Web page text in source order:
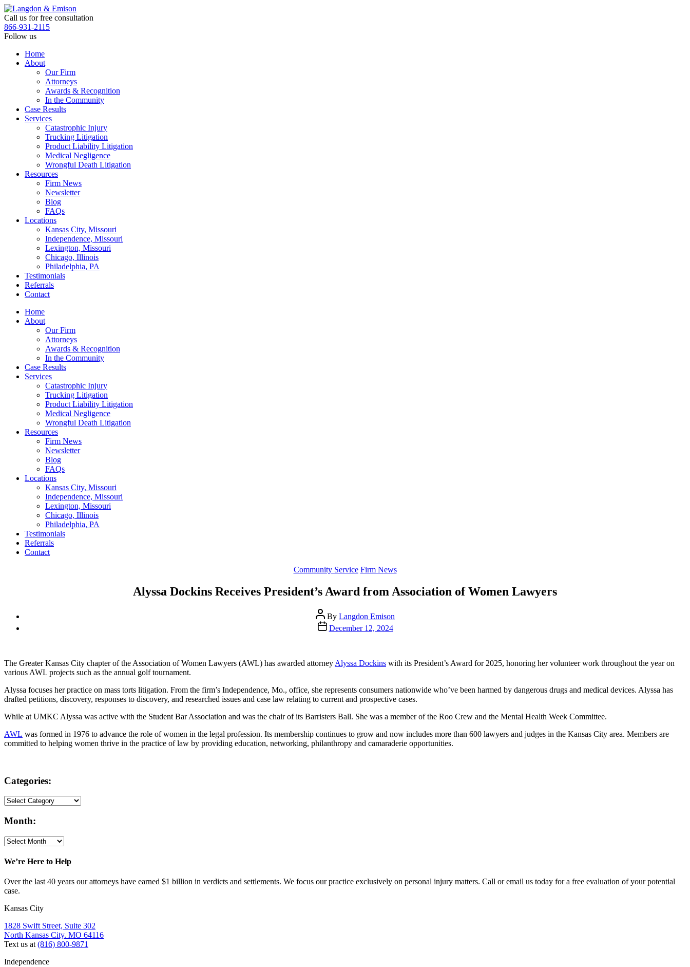
Skip
to
the
content
Call us for free consultation
866-931-2115
Follow us
Home
About
Our Firm
Attorneys
Awards & Recognition
In the Community
Case Results
Services
Catastrophic Injury
Trucking Litigation
Product Liability Litigation
Medical Negligence
Wrongful Death Litigation
Resources
Firm News
Newsletter
Blog
FAQs
Locations
Kansas City, Missouri
Independence, Missouri
Lexington, Missouri
Chicago, Illinois
Philadelphia, PA
Testimonials
Referrals
Contact
Home
About
Our Firm
Attorneys
Awards & Recognition
In the Community
Case Results
Services
Catastrophic Injury
Trucking Litigation
Product Liability Litigation
Medical Negligence
Wrongful Death Litigation
Resources
Firm News
Newsletter
Blog
FAQs
Locations
Kansas City, Missouri
Independence, Missouri
Lexington, Missouri
Chicago, Illinois
Philadelphia, PA
Testimonials
Referrals
Contact
Categories
Community Service Firm News
Alyssa Dockins Receives President’s Award from Association of Women Lawyers
Post
author
By Langdon Emison
Post
date
December 12, 2024
The Greater Kansas City chapter of the Association of Women Lawyers (AWL) has awarded attorney Alyssa Dockins with its President’s Award for 2025, honoring her volunteer work throughout the year on
various AWL projects such as the annual golf tournament.
Alyssa focuses her practice on mass torts litigation. From the firm’s Independence, Mo., office, she represents consumers nationwide who’ve been harmed by dangerous drugs and medical devices. Alyssa has
drafted petitions, discovery, responses to discovery, and researched issues and case law relating to current and prospective cases.
While at UMKC Alyssa was active with the Student Bar Association and was the chair of its Barristers Ball. She was a member of the Roo Crew and the Mental Health Week Committee.
AWL was formed in 1976 to advance the role of women in the legal profession. Its membership continues to grow and now includes more than 600 lawyers and judges in the Kansas City area. Members are
committed to helping women thrive in the practice of law by providing education, networking, philanthropy and camaraderie opportunities.
Categories:
Month:
We’re Here to Help
Over the last 40 years our attorneys have earned $1 billion in verdicts and settlements. We focus our practice exclusively on personal injury matters. Call or email us today for a free evaluation of your potential
case.
Kansas City
1828 Swift Street, Suite 302
North Kansas City. MO 64116
Text us at (816) 800-9871
Independence